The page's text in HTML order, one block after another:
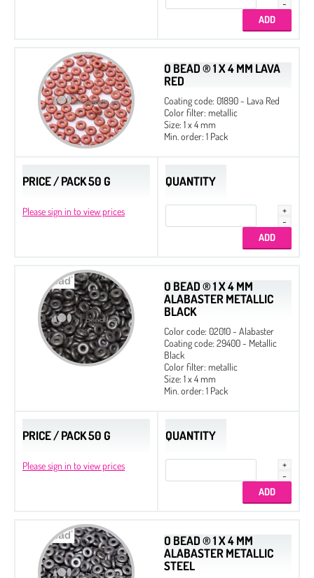
O BEAD ® 1 X 4 MM LAVA
RED
Coating code: 01890 - Lava Red
Color filter: metallic
Size: 1 x 4 mm
Min. order: 1 Pack
PRICE / PACK 50 G
Please sign in to view prices
QUANTITY
O BEAD ® 1 X 4 MM
ALABASTER METALLIC
BLACK
Color code: 02010 - Alabaster
Coating code: 29400 - Metallic
Black
Color filter: metallic
Size: 1 x 4 mm
Min. order: 1 Pack
PRICE / PACK 50 G
Please sign in to view prices
QUANTITY
O BEAD ® 1 X 4 MM
ALABASTER METALLIC
STEEL